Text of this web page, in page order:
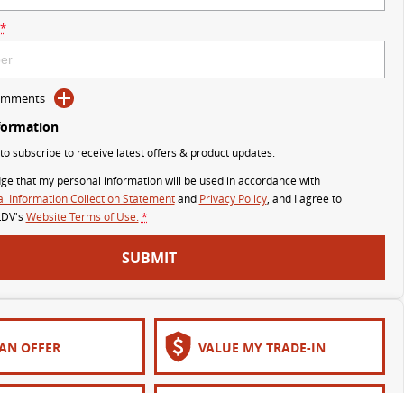
*
subscribe to receive latest offers & product updates.
that my personal information will be used in accordance with
Information Collection Statementand Privacy Policy, and I agree to
Website Terms of Use. *
SUBMIT
OFFER VALUE MY TRADE-IN